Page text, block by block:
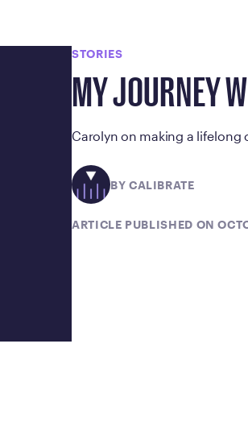
STORIES
MY JOURNEY
Carolyn on making a
BY CALIBRATE
ARTICLE PUBLISHED ON